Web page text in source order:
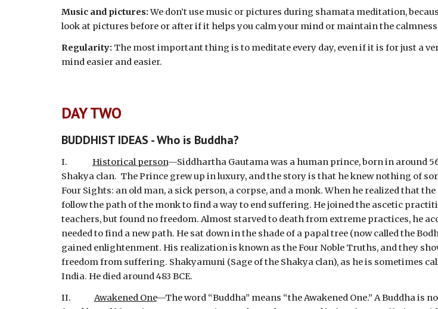
Music and pictures: We don’t use music or pictures during shamata meditation,
look at pictures before or after if it helps you calm your mind or maintain the
Regularity: The most important thing is to meditate every day, even if it is for just a
mind easier and easier.
DAY TWO
BUDDHIST IDEAS - Who is Buddha?
I. Historical person—Siddhartha Gautama was a human prince, born in around
Shakya clan.  The Prince grew up in luxury, and the story is that he knew nothing of
Four Sights: an old man, a sick person, a corpse, and a monk. When he realized that
follow the path of the monk to find a way to end suffering. He joined the ascetic
teachers, but found no freedom. Almost starved to death from extreme practices, he
needed to find a new path. He sat down in the shade of a papal tree (now called the
gained enlightenment. His realization is known as the Four Noble Truths, and they
freedom from suffering. Shakyamuni (Sage of the Shakya clan), as he is sometimes
India. He died around 483 BCE.
II. Awakened One—The word “Buddha” means “the Awakened One.” A Buddha